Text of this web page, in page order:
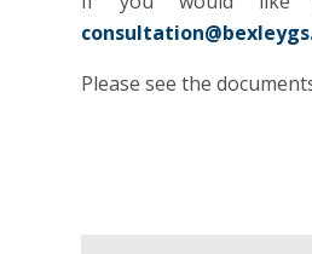
Please see the